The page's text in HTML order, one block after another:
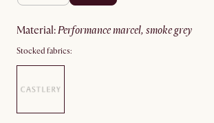
material: performance marcel, smoke grey
Stocked fabrics: